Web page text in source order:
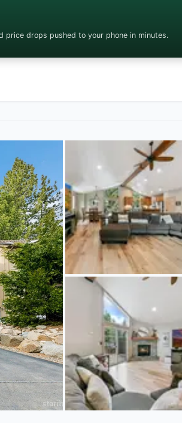
price drops pushed to your phone in minutes.